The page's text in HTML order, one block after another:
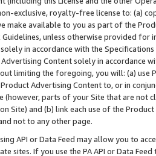
exclusive, royalty-free license to: (a)
make available to you as part of the
unless otherwise provided for
in accordance with the Specifications
Content solely in accordance
limiting the foregoing, you will: (a) use
Advertising Content to, or in
(however, parts of your Site that are not
Site) and (b) link each use of the
not to any other page.
API or Data Feed may allow you to
sites. If you use the PA API or Data